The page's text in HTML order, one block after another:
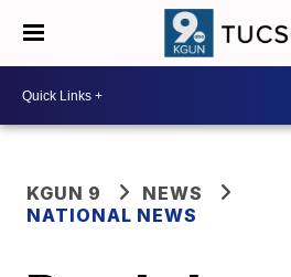
KGUN 9
NEWS
NATIONAL NEWS